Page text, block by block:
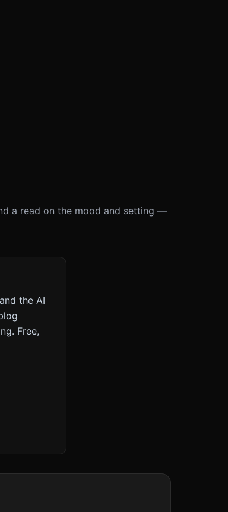
a read on the mood and setting —
the AI
Free,